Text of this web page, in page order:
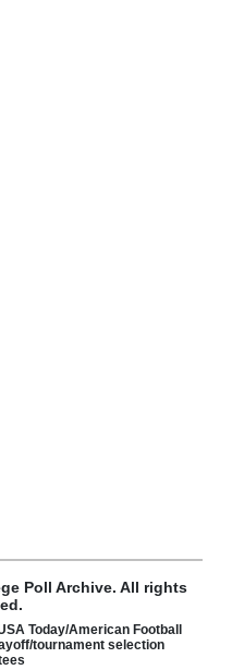
Poll Archive. All rights
Today/American Football
tournament selection